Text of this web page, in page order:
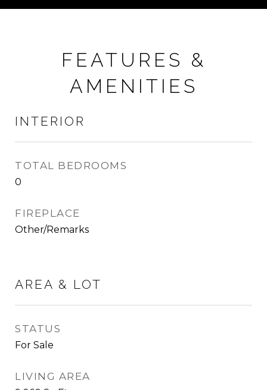
FEATURES &
AMENITIES
INTERIOR
TOTAL BEDROOMS
0
FIREPLACE
Other/Remarks
AREA & LOT
STATUS
For Sale
LIVING AREA